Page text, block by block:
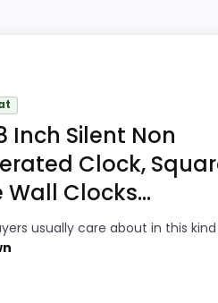
Wall Clocks Best Square
Clocks,Best Square Black
Square Mantel Clocks,
stands out most when
especially topic fit. In-
more competitive side
Inch Silent Non
Clock,
Clocks...
usually care about in this